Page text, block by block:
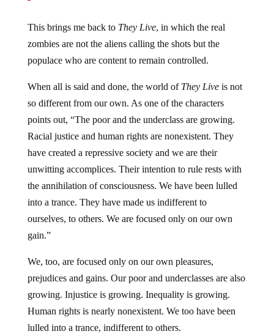
This brings me back to They Live, in which the real
zombies are not the aliens calling the shots but the
populace who are content to remain controlled.
When all is said and done, the world of They Live is not
so different from our own. As one of the characters
points out, “The poor and the underclass are growing.
Racial justice and human rights are nonexistent. They
have created a repressive society and we are their
unwitting accomplices. Their intention to rule rests with
the annihilation of consciousness. We have been lulled
into a trance. They have made us indifferent to
ourselves, to others. We are focused only on our own
gain.”
We, too, are focused only on our own pleasures,
prejudices and gains. Our poor and underclasses are also
growing. Injustice is growing. Inequality is growing.
Human rights is nearly nonexistent. We too have been
lulled into a trance, indifferent to others.